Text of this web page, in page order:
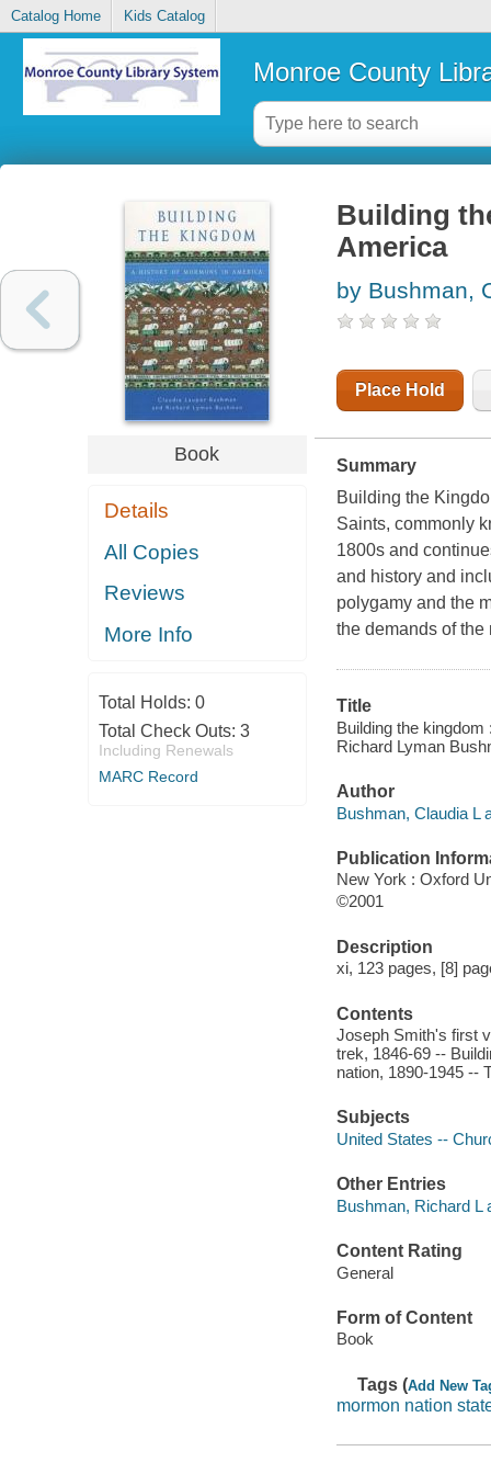
Catalog Home Kids Catalog
Monroe County
Book
Details
All Copies
Reviews
More Info
Total Holds: 0
Total Check Outs: 3
Including Renewals
MARC Record
Building
America
by Bushman,
Place Hold
Summary
Building the
Saints, commonly
1800s and
and history and
polygamy and the
the demands of
Title
Building the
Richard Lyman
Author
Bushman, Claudia L
Publication
New York : Oxford
©2001
Description
xi, 123 pages, [8]
Contents
Joseph Smith's first
trek, 1846-69 --
nation, 1890-1945 --
Subjects
United States --
Other Entries
Bushman, Richard L
Content Rating
General
Form of Content
Book
Tags (Add New
mormon nation